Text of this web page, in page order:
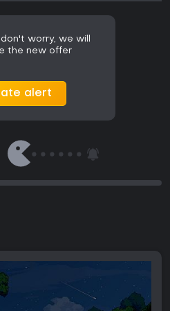
worry, we will
the new offer
alert